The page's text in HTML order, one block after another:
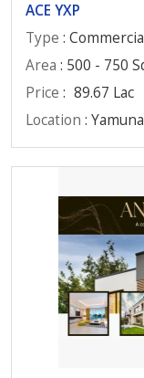
ACE YXP
Type :
Area : 500 - 750
Price : 89.67 Lac
Location :